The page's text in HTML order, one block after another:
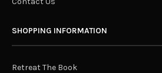
SHOPPING INFORMATION
Retreat The Book